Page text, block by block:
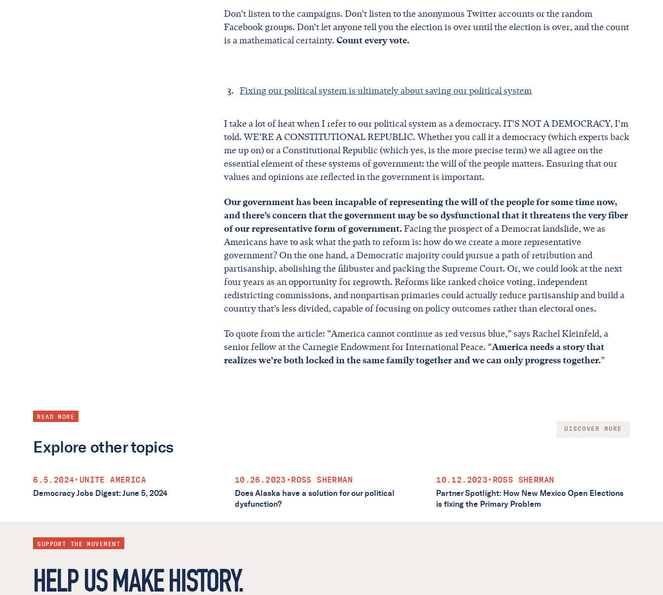
Don’t listen to the campaigns. Don’t listen to the anonymous Twitter accounts or the random
Facebook groups. Don’t let anyone tell you the election is over until the election is over, and the count
is a mathematical certainty.Count every vote.
Fixing our political system is ultimately about saving our political system
I take a lot of heat when I refer to our political system as a democracy. IT’S NOT A DEMOCRACY, I’m
told. WE’RE A CONSTITUTIONAL REPUBLIC. Whether you call it a democracy (which experts back
me up on) or a Constitutional Republic (which yes, is the more precise term) we all agree on the
essential element of these systems of government: the will of the people matters. Ensuring that our
values and opinions are reflected in the government is important.
Our government has been incapable of representing the will of the people for some time now,
and there’s concern that the government may be so dysfunctional that it threatens the very fiber
of our representative form of government.Facing the prospect of a Democrat landslide, we as
Americans have to ask what the path to reform is: how do we create a more representative
government? On the one hand, a Democratic majority could pursue a path of retribution and
partisanship, abolishing the filibuster and packing the Supreme Court. Or, we could look at the next
four years as an opportunity for regrowth. Reforms like ranked choice voting, independent
redistricting commissions, and nonpartisan primaries could actually reduce partisanship and build a
country that’s less divided, capable of focusing on policy outcomes rather than electoral ones.
To quote from the article: “America cannot continue as red versus blue,” says Rachel Kleinfeld, a
senior fellow at the Carnegie Endowment for International Peace. “America needs a story that
realizes we’re both locked in the same family together and we can only progress together.”
READ MORE
Explore other topics
DISCOVER MORE
6.5.2024• UNITE AMERICA
Democracy Jobs Digest: June 5, 2024
10.26.2023 • ROSS SHERMAN
Does Alaska have a solution for our political
dysfunction?
10.12.2023 • ROSS SHERMAN
Partner Spotlight: How New Mexico Open Elections
is fixing the Primary Problem
SUPPORT THE MOVEMENT
HELP US MAKE HISTORY.